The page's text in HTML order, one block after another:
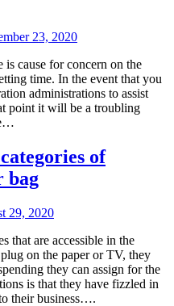
23, 2020
cause for concern on the
time. In the event that you
administrations to assist
point it will be a troubling
of
bag
29, 2020
that are accessible in the
on the paper or TV, they
they can assign for the
is that they have fizzled in
their business….